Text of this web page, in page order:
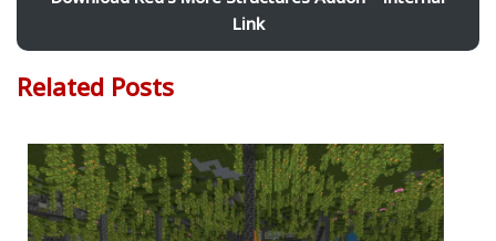
Link
Related Posts